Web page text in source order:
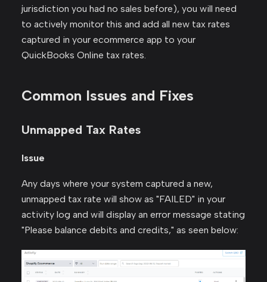
jurisdiction you had no sales before), you will need
to actively monitor this and add all new tax rates
captured in your ecommerce app to your
QuickBooks Online tax rates.
Common Issues and Fixes
Unmapped Tax Rates
Issue
Any days where your system captured a new,
unmapped tax rate will show as "FAILED" in your
activity log and will display an error message stating
"Please balance debits and credits," as seen below: